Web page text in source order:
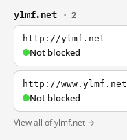
ylmf.net · 2
http://ylmf.net
Not blocked
http://www.ylmf.net
Not blocked
View all of ylmf.net →